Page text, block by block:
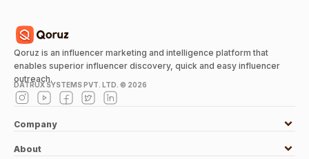
Qoruz is an influencer marketing and intelligence platform that
enables superior influencer discovery, quick and easy influencer
outreach.
DATRUX SYSTEMS PVT. LTD. © 2026
Company
About